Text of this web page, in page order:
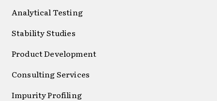
Analytical Testing
Stability Studies
Product Development
Consulting Services
Impurity Profiling